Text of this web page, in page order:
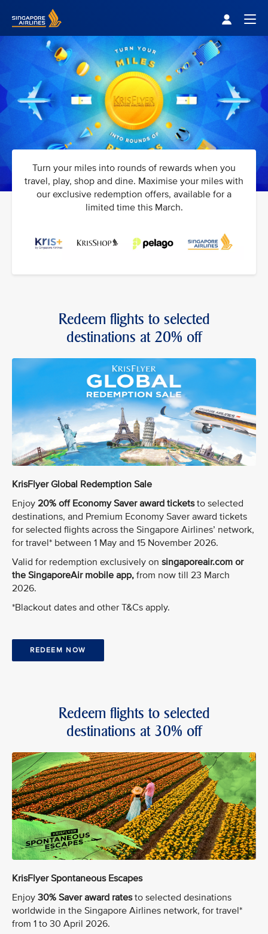
Turn your miles into rounds of rewards when you
travel, play, shop and dine. Maximise your miles with
our exclusive redemption offers, available for a
limited time this March.
Redeem flights to selected
destinations at 20% off
KrisFlyer Global Redemption Sale
Enjoy 20% off Economy Saver award ticketsto selected
destinations, and Premium Economy Saver award tickets
for selected flights across the Singapore Airlines’ network,
for travel* between 1 May and 15 November 2026.
Valid for redemption exclusively on singaporeair.com or
the SingaporeAir mobile app, from now till 23 March
2026.
*Blackout dates and other T&Cs apply.
REDEEM NOW
Redeem flights to selected
destinations at 30% off
KrisFlyer Spontaneous Escapes
Enjoy 30% Saver award ratesto selected desinations
worldwide in the Singapore Airlines network, for travel*
from 1 to 30 April 2026.